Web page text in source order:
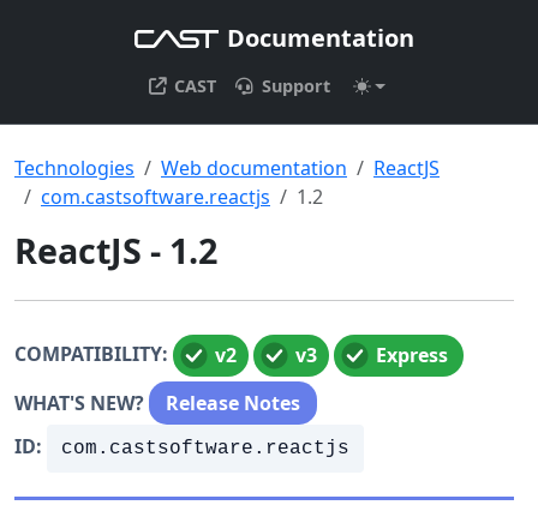
Documentation
CAST Support
Technologies Web documentation
ReactJS
com.castsoftware.reactjs
1.2
ReactJS - 1.2
COMPATIBILITY: v2 v3
Express
WHAT'S NEW?
Release Notes
ID:
com.castsoftware.reactjs